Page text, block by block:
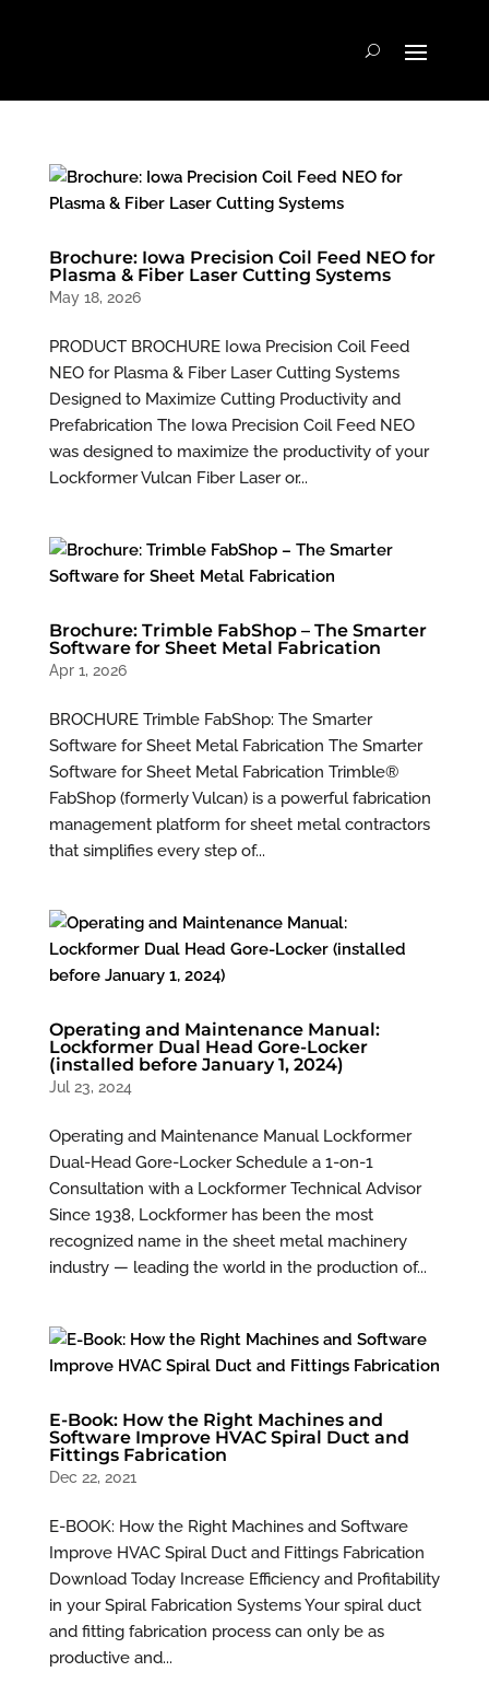
Brochure: Iowa Precision Coil Feed NEO for
Plasma & Fiber Laser Cutting Systems
May 18, 2026
PRODUCT BROCHURE Iowa Precision Coil Feed
NEO for Plasma & Fiber Laser Cutting Systems
Designed to Maximize Cutting Productivity and
Prefabrication The Iowa Precision Coil Feed NEO
was designed to maximize the productivity of your
Lockformer Vulcan Fiber Laser or...
Brochure: Trimble FabShop – The Smarter
Software for Sheet Metal Fabrication
Apr 1, 2026
BROCHURE Trimble FabShop: The Smarter
Software for Sheet Metal Fabrication The Smarter
Software for Sheet Metal Fabrication Trimble®
FabShop (formerly Vulcan) is a powerful fabrication
management platform for sheet metal contractors
that simplifies every step of...
Operating and Maintenance Manual:
Lockformer Dual Head Gore-Locker
(installed before January 1, 2024)
Jul 23, 2024
Operating and Maintenance Manual Lockformer
Dual-Head Gore-Locker Schedule a 1-on-1
Consultation with a Lockformer Technical Advisor
Since 1938, Lockformer has been the most
recognized name in the sheet metal machinery
industry — leading the world in the production of...
E-Book: How the Right Machines and
Software Improve HVAC Spiral Duct and
Fittings Fabrication
Dec 22, 2021
E-BOOK: How the Right Machines and Software
Improve HVAC Spiral Duct and Fittings Fabrication
Download Today Increase Efficiency and Profitability
in your Spiral Fabrication Systems Your spiral duct
and fitting fabrication process can only be as
productive and...